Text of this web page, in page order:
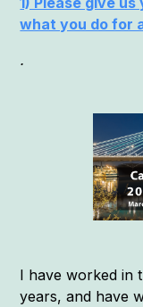
what you do for
.
I have worked in
years, and have